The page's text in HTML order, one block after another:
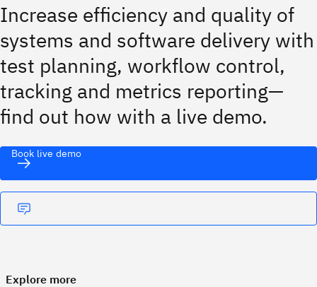
Increase efficiency and quality of
systems and software delivery with
test planning, workflow control,
tracking and metrics reporting—
find out how with a live demo.
Book live demo
Explore more